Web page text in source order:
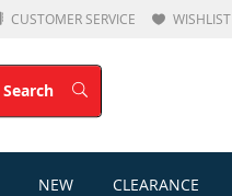
CUSTOMER SERVICE WISHLIST
SearchSearch
NEW CLEARANCE